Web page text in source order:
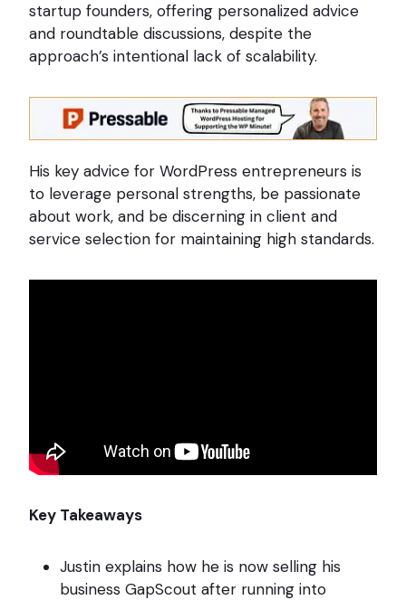
startup founders, offering personalized advice
and roundtable discussions, despite the
approach’s intentional lack of scalability.
His key advice for WordPress entrepreneurs is
to leverage personal strengths, be passionate
about work, and be discerning in client and
service selection for maintaining high standards.
Key Takeaways
Justin explains how he is now selling his
business GapScout after running into